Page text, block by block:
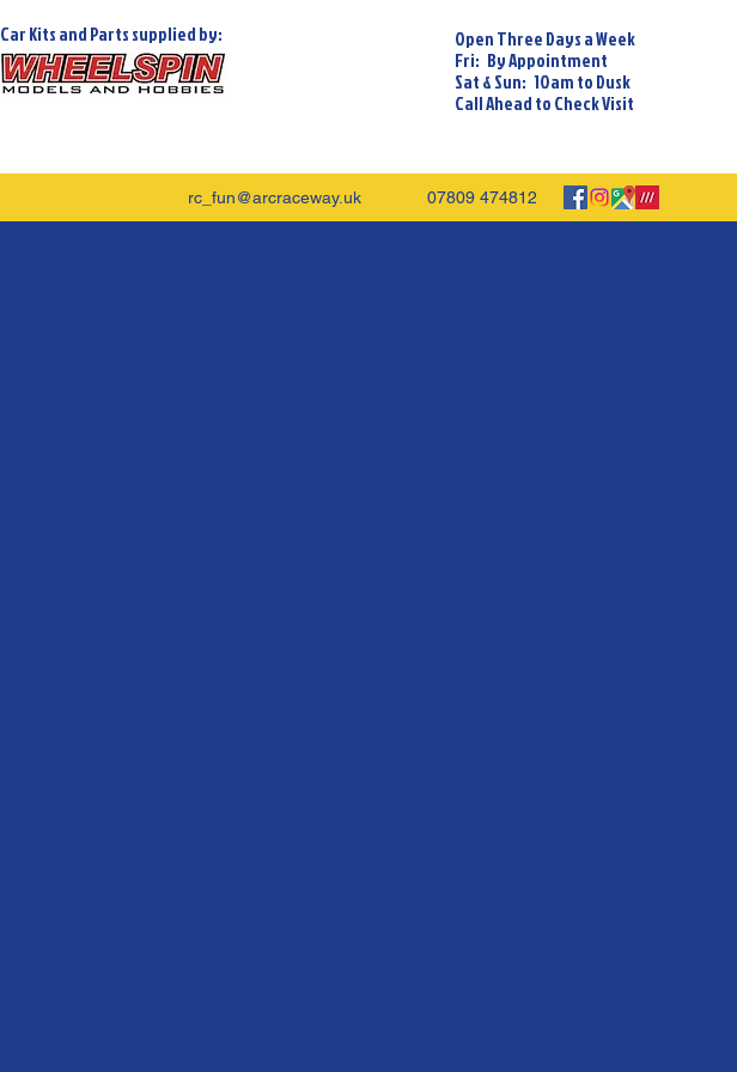
Car Kits and Parts supplied by:
Open Three Days a Week
Fri: By Appointment
Sat & Sun: 10am to Dusk
Call Ahead to Check Visit
rc_fun@arcraceway.uk 07809 474812